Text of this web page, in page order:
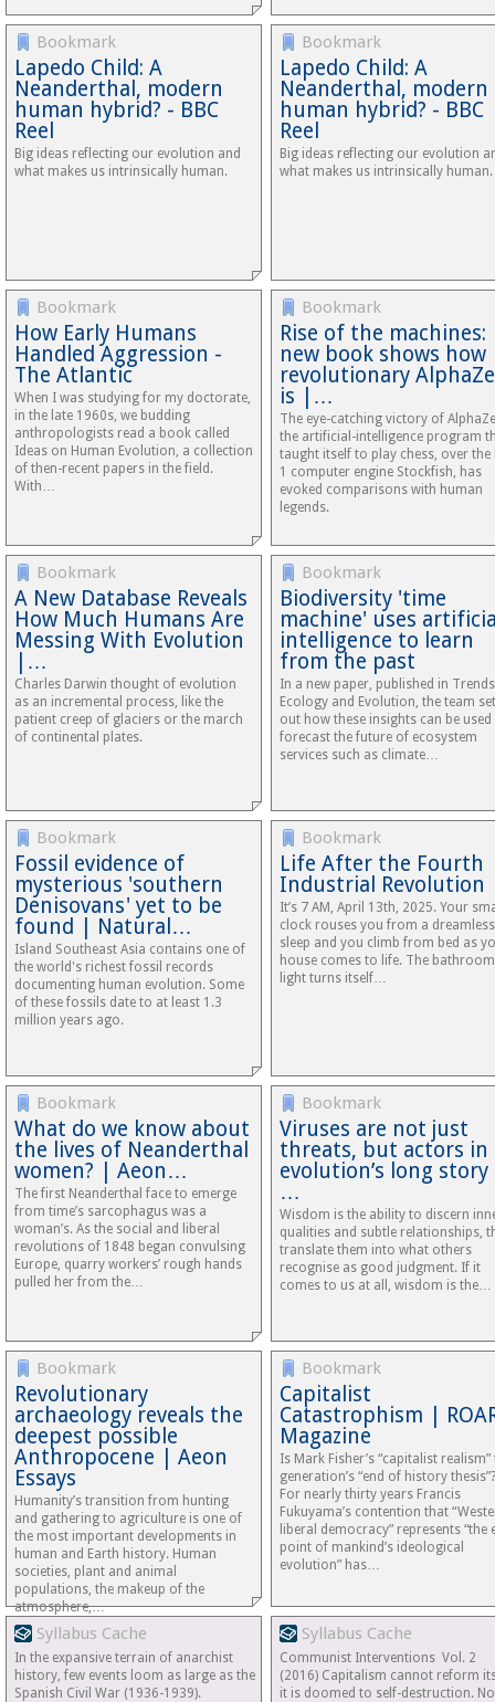
Bookmark
Lapedo Child: A
Neanderthal, modern
human hybrid? - BBC
Reel
Big ideas reflecting our evolution and
what makes us intrinsically human.
Bookmark
Lapedo Child: A
Neanderthal, modern
human hybrid? - BBC
Reel
Big ideas reflecting our evolution
what makes us intrinsically human.
Bookmark
How Early Humans
Handled Aggression -
The Atlantic
When I was studying for my doctorate,
in the late 1960s, we budding
anthropologists read a book called
Ideas on Human Evolution, a collection
of then-recent papers in the field.
With…
Bookmark
Rise of the machines:
new book shows how
revolutionary
is |…
The eye-catching victory of
the artificial-intelligence program
taught itself to play chess, over the
1 computer engine Stockfish, has
evoked comparisons with human
legends.
Bookmark
A New Database Reveals
How Much Humans Are
Messing With Evolution
|…
Charles Darwin thought of evolution
as an incremental process, like the
patient creep of glaciers or the march
of continental plates.
Bookmark
Biodiversity 'time
machine' uses
intelligence to learn
from the past
In a new paper, published in
Ecology and Evolution, the team
out how these insights can be
forecast the future of ecosystem
services such as climate…
Bookmark
Fossil evidence of
mysterious 'southern
Denisovans' yet to be
found | Natural…
Island Southeast Asia contains one of
the world's richest fossil records
documenting human evolution. Some
of these fossils date to at least 1.3
million years ago.
Bookmark
Life After the Fourth
Industrial Revolution
It’s 7 AM, April 13th, 2025. Your
clock rouses you from a dreamless
sleep and you climb from bed as
house comes to life. The bathroom
light turns itself…
Bookmark
What do we know about
the lives of Neanderthal
women? | Aeon…
The first Neanderthal face to emerge
from time’s sarcophagus was a
woman’s. As the social and liberal
revolutions of 1848 began convulsing
Europe, quarry workers’ rough hands
pulled her from the…
Bookmark
Viruses are not just
threats, but actors in
evolution’s long
…
Wisdom is the ability to discern
qualities and subtle relationships,
translate them into what others
recognise as good judgment. If it
comes to us at all, wisdom is the…
Bookmark
Revolutionary
archaeology reveals the
deepest possible
Anthropocene | Aeon
Essays
Humanity’s transition from hunting
and gathering to agriculture is one of
the most important developments in
human and Earth history. Human
societies, plant and animal
populations, the makeup of the
atmosphere,…
Bookmark
Capitalist
Catastrophism |
Magazine
Is Mark Fisher’s “capitalist realism”
generation’s “end of history thesis”?
For nearly thirty years Francis
Fukuyama’s contention that
liberal democracy” represents “the
point of mankind’s ideological
evolution” has…
Syllabus Cache
In the expansive terrain of anarchist
history, few events loom as large as the
Spanish Civil War (1936-1939).
Syllabus Cache
Communist Interventions Vol. 2
(2016) Capitalism cannot reform
it is doomed to self-destruction. No